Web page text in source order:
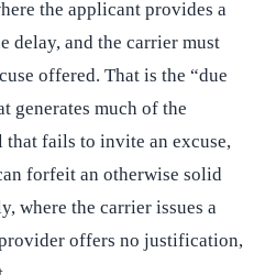
the applicant provides a
delay, and the carrier must
offered. That is the “due
generates much of the
fails to invite an excuse,
forfeit an otherwise solid
where the carrier issues a
offers no justification,